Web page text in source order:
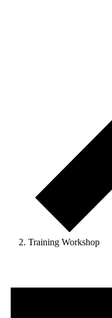
Training Workshop